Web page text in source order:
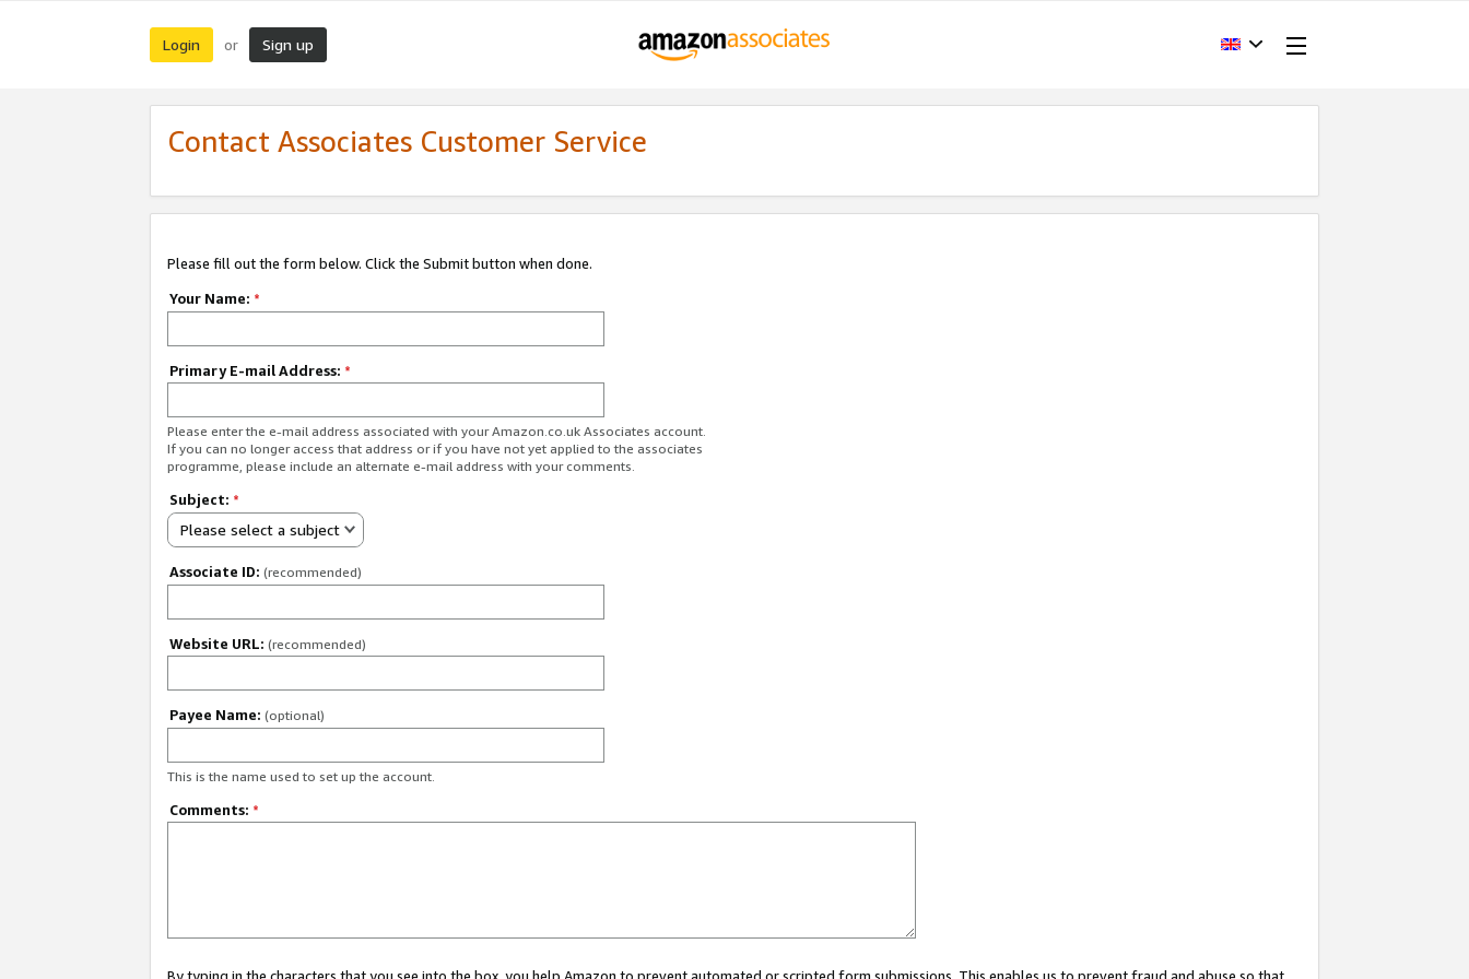
Login or Sign up
Contact Associates Customer Service
Please fill out the form below. Click the Submit button when done.
Your Name: *
Primary E-mail Address: *
Please enter the e-mail address associated with your Amazon.co.uk Associates account.
If you can no longer access that address or if you have not yet applied to the associates
programme, please include an alternate e-mail address with your comments.
Subject: *
Please select a subject
Associate ID: (recommended)
Website URL: (recommended)
Payee Name: (optional)
This is the name used to set up the account.
Comments: *